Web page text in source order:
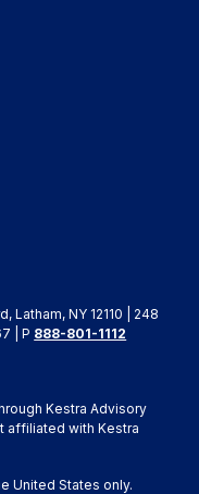
Latham, NY 12110 | 248
| P 888-801-1112
Kestra Advisory
affiliated with Kestra
United States only.